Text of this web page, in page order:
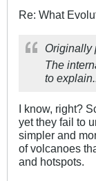
Re: What
Originally
The
to
I know, right?
yet they fail to
simpler and
of volcanoes
and hotspots.